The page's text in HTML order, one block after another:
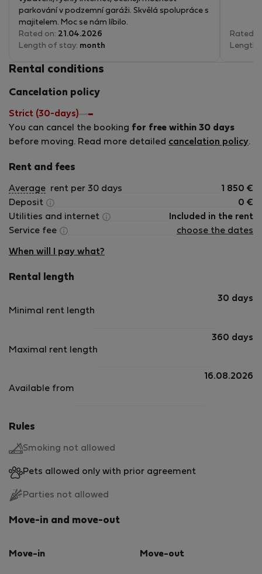
parkování v podzemní garáži. Skvělá spolupráce s
majitelem. Moc se nám líbilo.
Rated on: 21.04.2026
Length of stay: month
Rated
Length
Rental conditions
Cancelation policy
Strict (30-days)
You can cancel the booking for free within 30 days
before moving. Read more detailed cancelation policy.
Rent and fees
Average rent per 30 days 1 850 €
Deposit
0 €
Utilities and internet
Included in the rent
Service fee
choose the dates
When will I pay what?
Rental length
Minimal rent length
30 days
Maximal rent length
360 days
Available from
16.08.2026
Rules
Smoking not allowed
Pets allowed only with prior agreement
Parties not allowed
Move-in and move-out
Move-in Move-out